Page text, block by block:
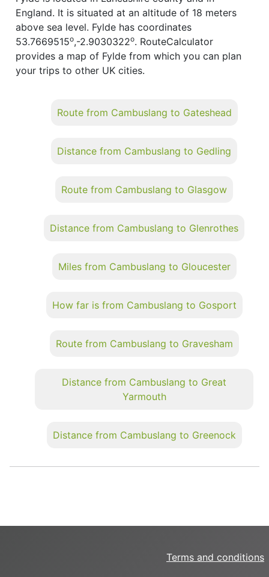
England. It is situated at an altitude of 18 meters
above sea level. Fylde has coordinates
53.7669515o,-2.9030322o. RouteCalculator
provides a map of Fylde from which you can plan
your trips to other UK cities.
Route from Cambuslang to Gateshead
Distance from Cambuslang to Gedling
Route from Cambuslang to Glasgow
Distance from Cambuslang to Glenrothes
Miles from Cambuslang to Gloucester
How far is from Cambuslang to Gosport
Route from Cambuslang to Gravesham
Distance from Cambuslang to Great
Yarmouth
Distance from Cambuslang to Greenock
Terms and conditions